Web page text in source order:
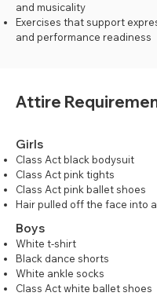
and musicality
Exercises that support
and performance readiness
Attire
Girls
Class Act black bodysuit
Class Act pink tights
Class Act pink ballet shoes
Hair pulled off the face into
Boys
White t-shirt
Black dance shorts
White ankle socks
Class Act white ballet shoes